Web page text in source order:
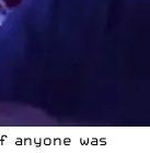
anyone was